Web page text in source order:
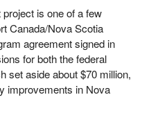
is one of a few
Canada/Nova Scotia
agreement signed in
for both the federal
set aside about $70 million,
improvements in Nova